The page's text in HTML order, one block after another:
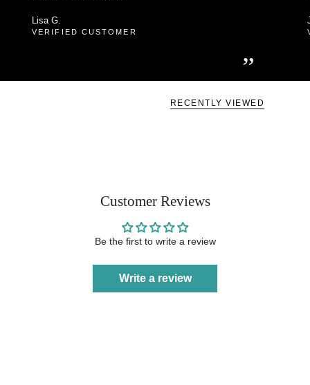
”
Lisa G.
VERIFIED CUSTOMER
RECENTLY VIEWED
Customer Reviews
Be the first to write a review
Write a review